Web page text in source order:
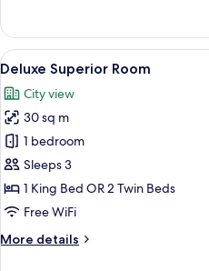
Suite
View
all
photos
for
Deluxe
Superior
Room
6
Deluxe Superior Room
City view
30 sq m
1 bedroom
Sleeps 3
1 King Bed OR 2 Twin Beds
Free WiFi
More details
More